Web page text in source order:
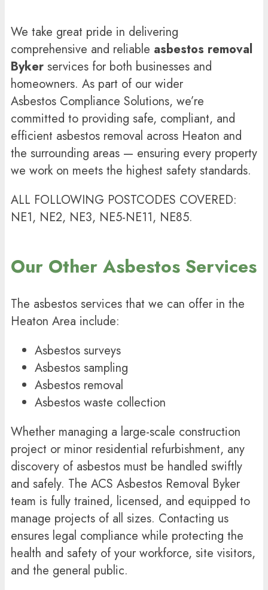
We take great pride in delivering
comprehensive and reliable asbestos removal
Byker services for both businesses and
homeowners. As part of our wider
Asbestos Compliance Solutions, we’re
committed to providing safe, compliant, and
efficient asbestos removal across Heaton and
the surrounding areas — ensuring every property
we work on meets the highest safety standards.
ALL FOLLOWING POSTCODES COVERED:
NE1, NE2, NE3, NE5-NE11, NE85.
Our Other Asbestos Services
The asbestos services that we can offer in the
Heaton Area include:
Asbestos surveys
Asbestos sampling
Asbestos removal
Asbestos waste collection
Whether managing a large-scale construction
project or minor residential refurbishment, any
discovery of asbestos must be handled swiftly
and safely. The ACS Asbestos Removal Byker
team is fully trained, licensed, and equipped to
manage projects of all sizes. Contacting us
ensures legal compliance while protecting the
health and safety of your workforce, site visitors,
and the general public.